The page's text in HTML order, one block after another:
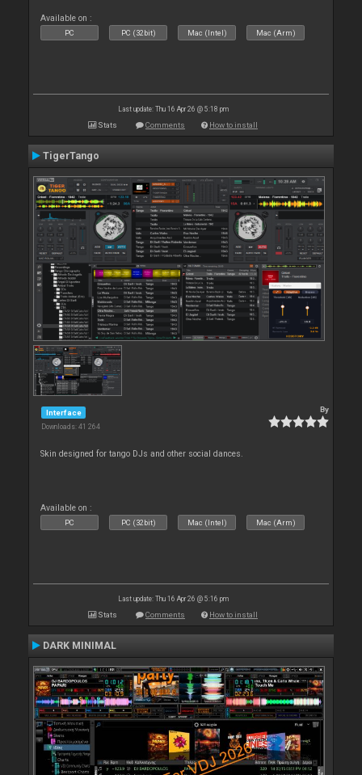
Available on :
PC PC (32bit) Mac (Intel) Mac (Arm)
Last update: Thu 16 Apr 26 @ 5:18 pm
Stats Comments How to install
TigerTango
Interface
Downloads: 41 264
By
Skin designed for tango DJs and other social dances.
Available on :
PC PC (32bit) Mac (Intel) Mac (Arm)
Last update: Thu 16 Apr 26 @ 5:16 pm
Stats Comments How to install
DARK MINIMAL